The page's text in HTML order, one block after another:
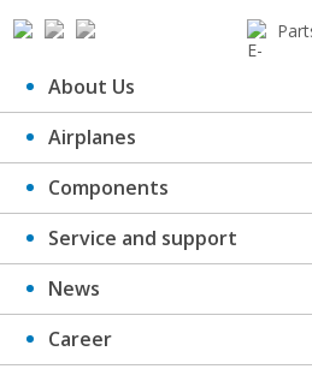
About Us
Airplanes
Components
Service and support
News
Career
Dubai